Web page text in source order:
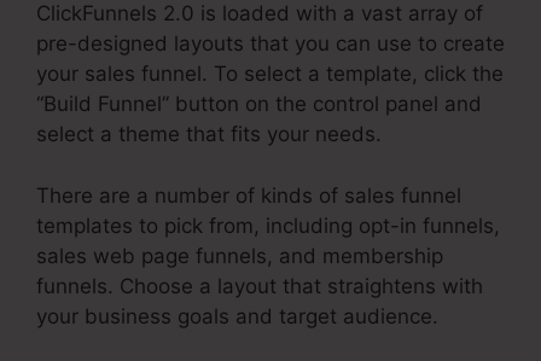
ClickFunnels 2.0 is loaded with a vast array of
pre-designed layouts that you can use to create
your sales funnel. To select a template, click the
“Build Funnel” button on the control panel and
select a theme that fits your needs.
There are a number of kinds of sales funnel
templates to pick from, including opt-in funnels,
sales web page funnels, and membership
funnels. Choose a layout that straightens with
your business goals and target audience.